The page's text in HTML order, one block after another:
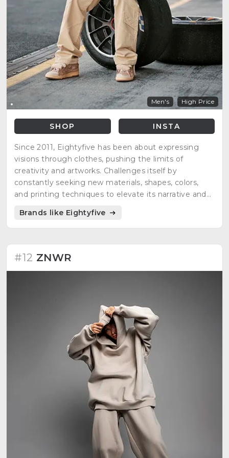
Men's High Price
SHOP INSTA
Since 2011, Eightyfive has been about expressing
visions through clothes, pushing the limits of
creativity and artworks. Challenges itself by
constantly seeking new materials, shapes, colors,
and printing techniques to elevate its narrative and
becoming the best version of oneself. Inspired by
experiences, stories, and a commitment to
people who identify with the brand's story.
Brands like Eightyfive
#12 ZNWR